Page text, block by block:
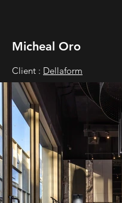
Micheal Oro
Client : Dellaform